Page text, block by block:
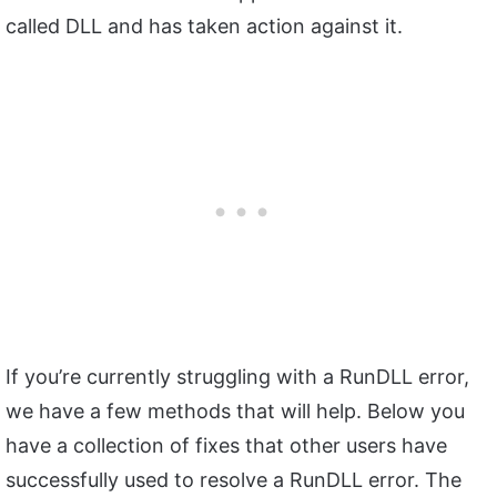
called DLL and has taken action against it.
If you’re currently struggling with a RunDLL error,
we have a few methods that will help. Below you
have a collection of fixes that other users have
successfully used to resolve a RunDLL error. The